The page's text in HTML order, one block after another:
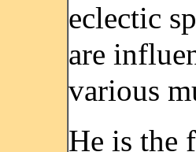
eclectic
are
various
He is the